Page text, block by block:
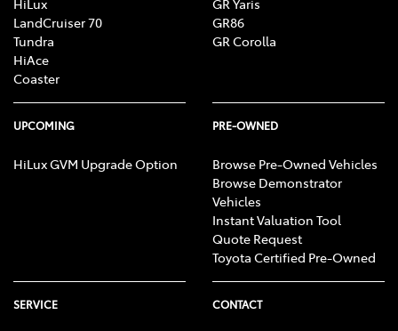
HiLux
LandCruiser 70
Tundra
HiAce
Coaster
GR Yaris
GR86
GR Corolla
UPCOMING
HiLux GVM Upgrade Option
PRE-OWNED
Browse Pre-Owned Vehicles
Browse Demonstrator
Vehicles
Instant Valuation Tool
Quote Request
Toyota Certified Pre-Owned
SERVICE CONTACT